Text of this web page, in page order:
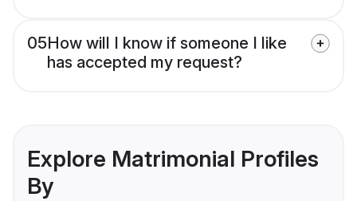
05How will I know if someone I like
has accepted my request?
Explore Matrimonial Profiles
By